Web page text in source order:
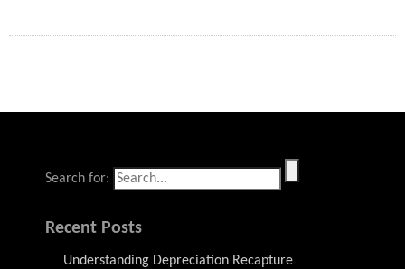
Search for:
Recent Posts
Understanding Depreciation Recapture